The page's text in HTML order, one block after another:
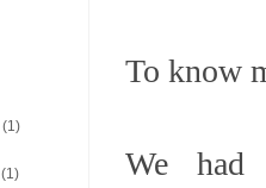
To know
We
(1)
(1)